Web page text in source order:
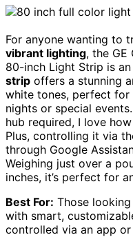
For anyone wanting to
vibrant lighting, the GE
80-inch Light Strip is
strip offers a stunning
white tones, perfect
nights or special
hub required, I love
Plus, controlling it via
through Google
Weighing just over a
inches, it’s perfect for
Best For: Those
with smart,
controlled via an app